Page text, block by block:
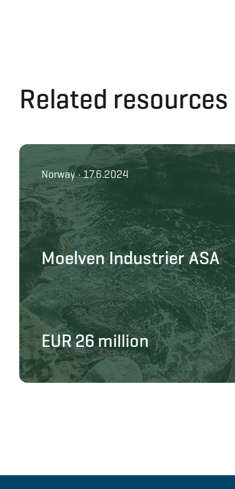
Related resources
Norway • 17.6.2024
Moelven Industrier ASA
EUR 26 million